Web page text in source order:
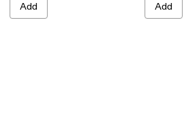
Add Add